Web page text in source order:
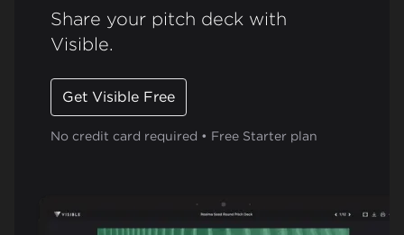
Share your pitch deck with
Visible.
Get Visible Free
No credit card required • Free Starter plan